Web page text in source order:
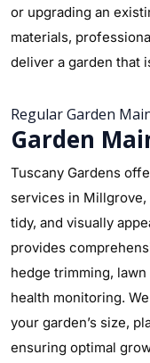
or upgrading an
materials,
deliver a garden that
Regular Garden
Garden
Tuscany Gardens
services in
tidy, and visually
provides
hedge trimming,
health monitoring.
your garden’s size,
ensuring optimal